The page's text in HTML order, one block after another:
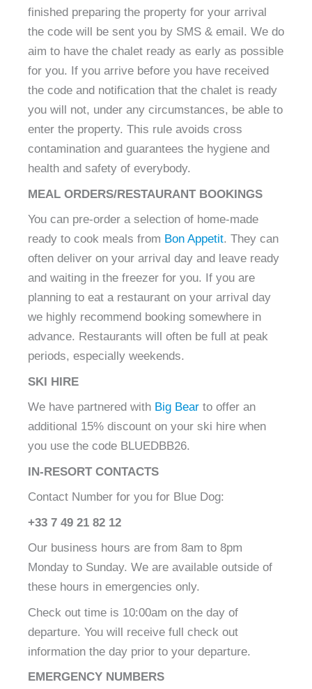
finished preparing the property for your arrival
the code will be sent you by SMS & email. We do
aim to have the chalet ready as early as possible
for you. If you arrive before you have received
the code and notification that the chalet is ready
you will not, under any circumstances, be able to
enter the property. This rule avoids cross
contamination and guarantees the hygiene and
health and safety of everybody.
MEAL ORDERS/RESTAURANT BOOKINGS
You can pre-order a selection of home-made
ready to cook meals from Bon Appetit. They can
often deliver on your arrival day and leave ready
and waiting in the freezer for you. If you are
planning to eat a restaurant on your arrival day
we highly recommend booking somewhere in
advance. Restaurants will often be full at peak
periods, especially weekends.
SKI HIRE
We have partnered with Big Bear to offer an
additional 15% discount on your ski hire when
you use the code BLUEDBB26.
IN-RESORT CONTACTS
Contact Number for you for Blue Dog:
+33 7 49 21 82 12
Our business hours are from 8am to 8pm
Monday to Sunday. We are available outside of
these hours in emergencies only.
Check out time is 10:00am on the day of
departure. You will receive full check out
information the day prior to your departure.
EMERGENCY NUMBERS